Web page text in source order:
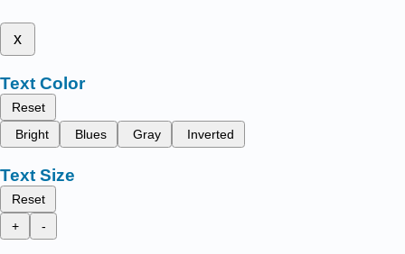
x
Text Color
Reset
Bright
Blues Gray Inverted
Text Size
Reset
+
-